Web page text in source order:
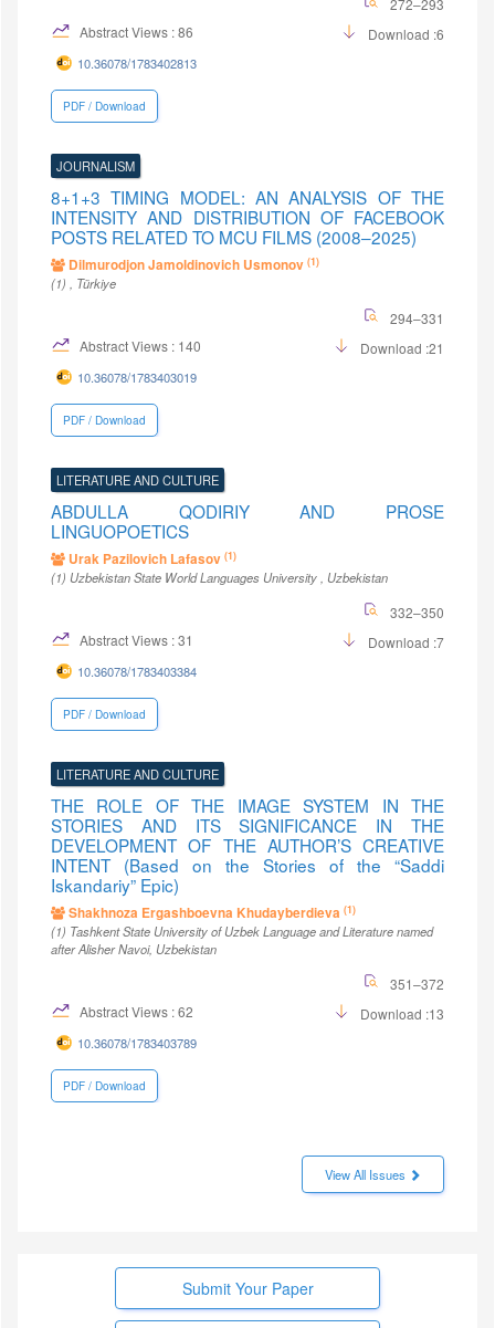
272–293
Abstract Views : 86
Download :6
10.36078/1783402813
PDF / Download
JOURNALISM
8+1+3 TIMING MODEL: AN ANALYSIS OF THE
INTENSITY AND DISTRIBUTION OF FACEBOOK
POSTS RELATED TO MCU FILMS (2008–2025)
Dilmurodjon Jamoldinovich Usmonov (1)
(1) , Türkiye
294–331
Abstract Views : 140
Download :21
10.36078/1783403019
PDF / Download
LITERATURE AND CULTURE
ABDULLA QODIRIY AND PROSE
LINGUOPOETICS
Urak Pazilovich Lafasov (1)
(1) Uzbekistan State World Languages University, Uzbekistan
332–350
Abstract Views : 31
Download :7
10.36078/1783403384
PDF / Download
LITERATURE AND CULTURE
THE ROLE OF THE IMAGE SYSTEM IN THE
STORIES AND ITS SIGNIFICANCE IN THE
DEVELOPMENT OF THE AUTHOR’S CREATIVE
INTENT (Based on the Stories of the “Saddi
Iskandariy” Epic)
Shakhnoza Ergashboevna Khudayberdieva (1)
(1) Tashkent State University of Uzbek Language and Literature named
after Alisher Navoi, Uzbekistan
351–372
Abstract Views : 62
Download :13
10.36078/1783403789
PDF / Download
View All Issues
Submit Your Paper